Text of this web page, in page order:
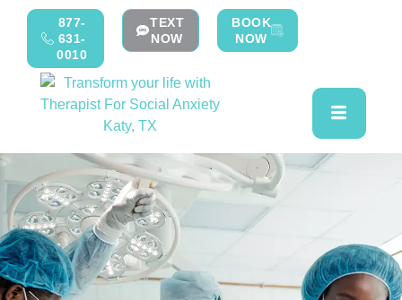
877-
631-
0010
TEXT
NOW
BOOK
NOW